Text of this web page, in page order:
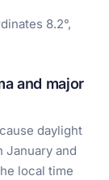
8.2°,
and major
daylight
and
local time